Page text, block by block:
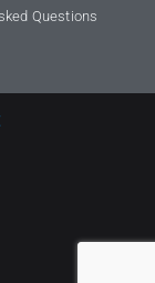
Questions